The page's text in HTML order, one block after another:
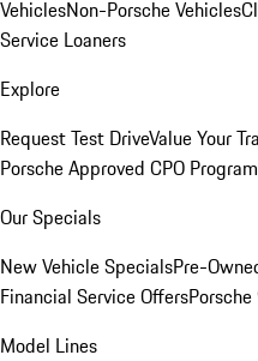
VehiclesNon-Porsche Vehicles
Service Loaners
Explore
Request Test DriveValue Your
Porsche Approved CPO Program
Our Specials
New Vehicle SpecialsPre-
Financial Service Offers
Model Lines